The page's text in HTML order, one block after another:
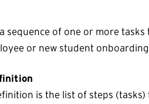
sequence of one or more
or new student
is the list of steps